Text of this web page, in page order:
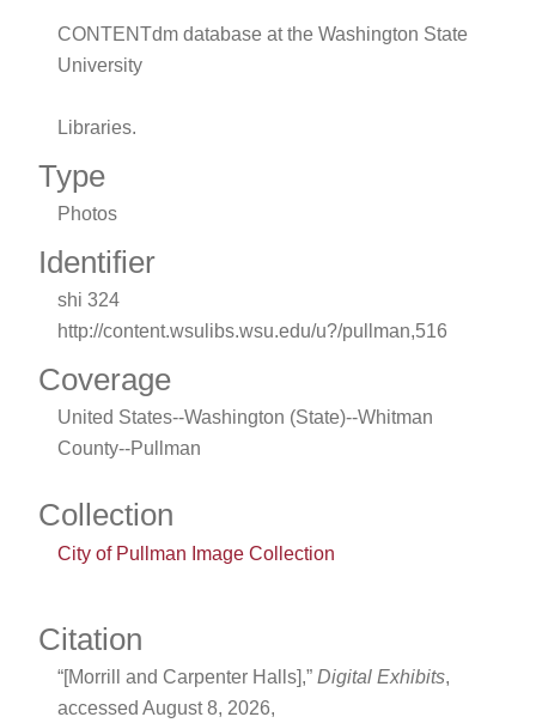
CONTENTdm database at the Washington State
University
Libraries.
Type
Photos
Identifier
shi 324
http://content.wsulibs.wsu.edu/u?/pullman,516
Coverage
United States--Washington (State)--Whitman
County--Pullman
Collection
City of Pullman Image Collection
Citation
“[Morrill and Carpenter Halls],” Digital Exhibits,
accessed August 8, 2026,